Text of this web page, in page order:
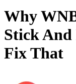
Why
Stick And
Fix That